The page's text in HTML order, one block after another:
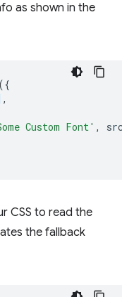
as shown in the
({
Custom Font' ,
CSS to read the
the fallback